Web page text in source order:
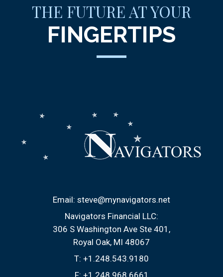
THE FUTURE AT YOUR
FINGERTIPS
Email: steve@mynavigators.net
Navigators Financial LLC:
306 S Washington Ave Ste 401
Royal Oak, MI 48067
T: +1.248.543.9180
F: +1.248.968.6661